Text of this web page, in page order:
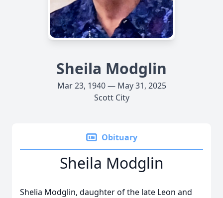
Sheila Modglin
Mar 23, 1940 — May 31, 2025
Scott City
Obituary
Sheila Modglin
Shelia Modglin, daughter of the late Leon and